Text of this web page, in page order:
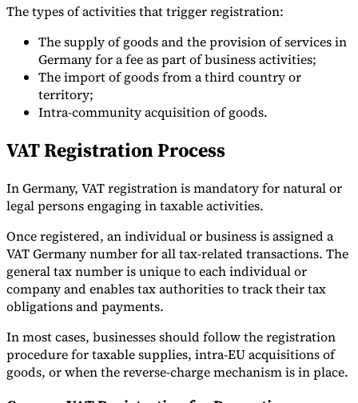
The types of activities that trigger registration:
The supply of goods and the provision of services in
Germany for a fee as part of business activities;
The import of goods from a third country or
territory;
Intra-community acquisition of goods.
VAT Registration Process
In Germany, VAT registration is mandatory for natural or
legal persons engaging in taxable activities.
Once registered, an individual or business is assigned a
VAT Germany number for all tax-related transactions. The
general tax number is unique to each individual or
company and enables tax authorities to track their tax
obligations and payments.
In most cases, businesses should follow the registration
procedure for taxable supplies, intra-EU acquisitions of
goods, or when the reverse-charge mechanism is in place.